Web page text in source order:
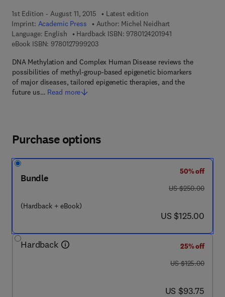
1st Edition - August 11, 2015
Latest edition
Imprint: Academic Press Author: Michel Neidhart
Language: English
Hardback ISBN: 97801242019419 7 8 - 0 - 1 2 - 4
eBook ISBN: 97801279992039 7 8 - 0 - 1 2 - 7 9 9 9 2 0 - 3
DNA Methylation and Complex Human Disease reviews the
possibilities of methyl-group-based epigenetic biomarkers
of major diseases, tailored epigenetic therapies, and the
future us… Read more
Purchase options
Bundle
(Hardback + eBook)
50% off
was US $250.00
US $250.00
now US $125.00
US $125.00
Hardback
25% off
was US $125.00
US $125.00
now US $93.75
US $93.75